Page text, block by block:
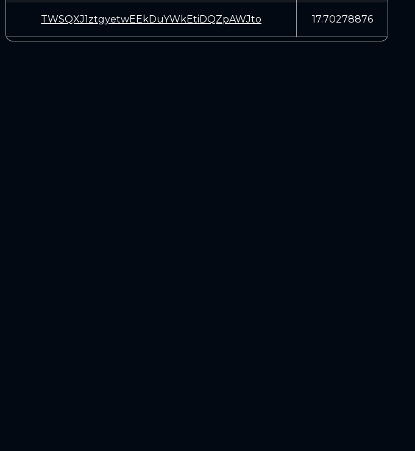
TWSQXJ1ztgyetwEEkDuYWkEtiDQZpAWJto 17.70278876